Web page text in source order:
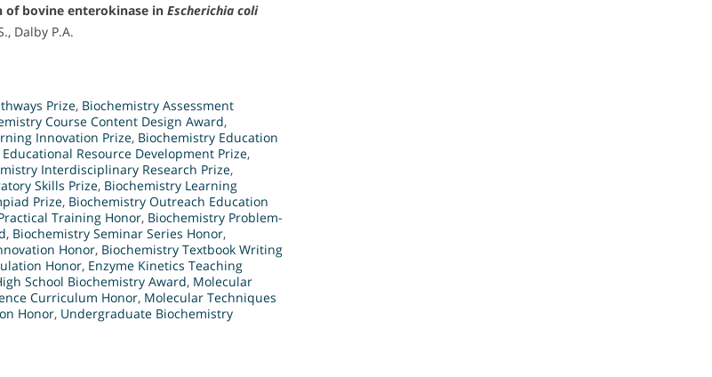
of bovine enterokinase in Escherichia coli
Dalby P.A.
Prize, Biochemistry Assessment
Course Content Design Award,
Innovation Prize, Biochemistry Education
Resource Development Prize,
Interdisciplinary Research Prize,
Skills Prize, Biochemistry Learning
Prize, Biochemistry Outreach Education
Training Honor, Biochemistry Problem-
, Biochemistry Seminar Series Honor,
Honor, Biochemistry Textbook Writing
Honor, Enzyme Kinetics Teaching
School Biochemistry Award, Molecular
Curriculum Honor, Molecular Techniques
Honor, Undergraduate Biochemistry